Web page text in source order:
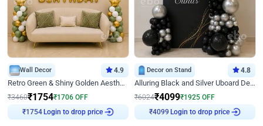
Wall Decor 4.9
Retro Green & Shiny Golden Aesthetic Wall Decoration for Birthday
₹3460₹1754₹1706 OFF
₹1754
Login to drop price
Decor on Stand 4.8
Alluring Black and Silver Uboard Decor
₹6024₹4099₹1925 OFF
₹4099
Login to drop price